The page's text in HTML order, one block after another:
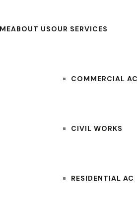
ABOUT USOUR SERVICES
COMMERCIAL AC
CIVIL WORKS
RESIDENTIAL AC